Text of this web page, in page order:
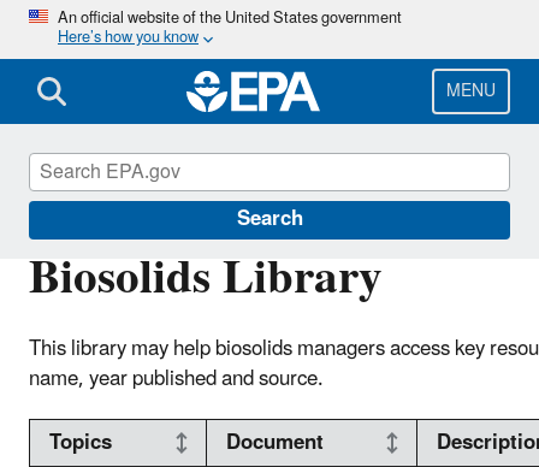
Skip
main
content
An official website of the United States government
Here’s how you know
MENU
Search
Biosolids Library
This library may help biosolids managers access key
name, year published and source.
Topics
Document
Biosolids